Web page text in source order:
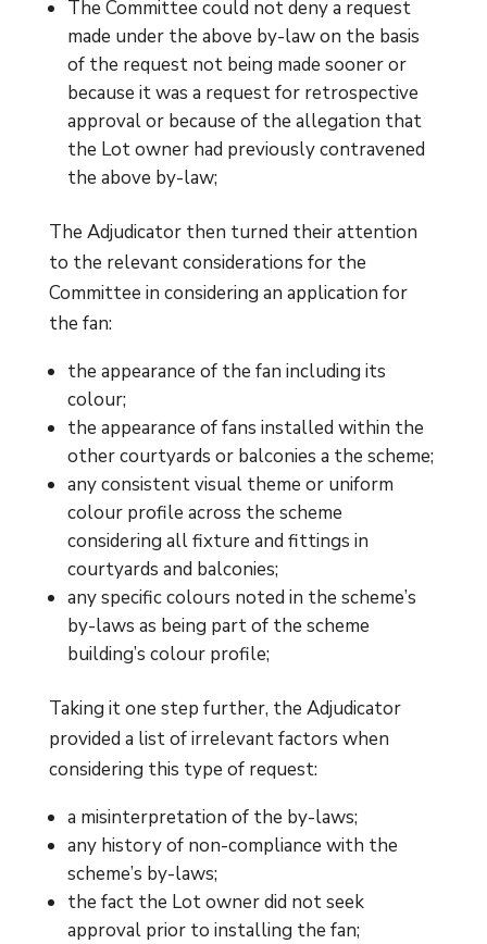
The Committee could not deny a request
made under the above by-law on the basis
of the request not being made sooner or
because it was a request for retrospective
approval or because of the allegation that
the Lot owner had previously contravened
the above by-law;
The Adjudicator then turned their attention
to the relevant considerations for the
Committee in considering an application for
the fan:
the appearance of the fan including its
colour;
the appearance of fans installed within the
other courtyards or balconies a the scheme;
any consistent visual theme or uniform
colour profile across the scheme
considering all fixture and fittings in
courtyards and balconies;
any specific colours noted in the scheme’s
by-laws as being part of the scheme
building’s colour profile;
Taking it one step further, the Adjudicator
provided a list of irrelevant factors when
considering this type of request:
a misinterpretation of the by-laws;
any history of non-compliance with the
scheme’s by-laws;
the fact the Lot owner did not seek
approval prior to installing the fan;